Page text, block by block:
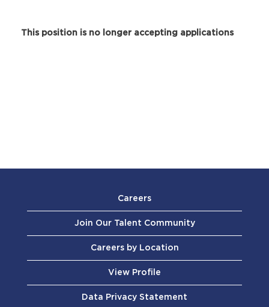
This position is no longer accepting applications
Careers
Join Our Talent Community
Careers by Location
View Profile
Data Privacy Statement